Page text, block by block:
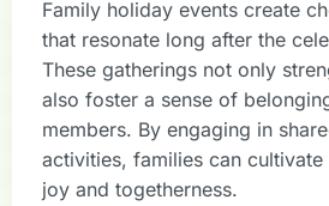
Family holiday events create
that resonate long after the
These gatherings not only
also foster a sense of
members. By engaging in
activities, families can
joy and togetherness.